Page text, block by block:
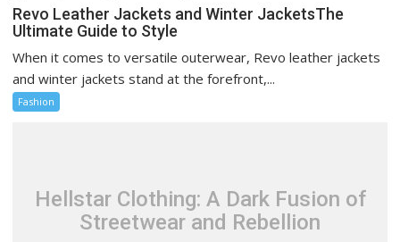
Revo Leather Jackets and Winter JacketsThe
Ultimate Guide to Style
When it comes to versatile outerwear, Revo leather jackets
and winter jackets stand at the forefront,...
Fashion
Hellstar Clothing: A Dark Fusion of
Streetwear and Rebellion